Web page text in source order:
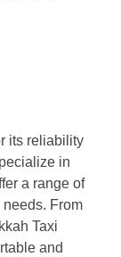
its reliability
in
a range of
From
Taxi
and